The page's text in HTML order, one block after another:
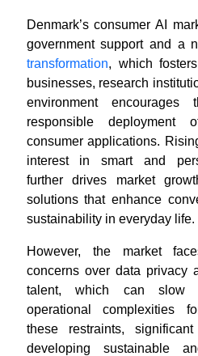
Denmark’s consumer AI
government support and a
transformation, which
businesses, research
environment encourages
responsible
consumer applications.
interest in smart and
further drives market
solutions that enhance
sustainability in everyday life.
However, the market
concerns over data privacy
talent, which can slow
operational complexities
these restraints,
developing sustainable